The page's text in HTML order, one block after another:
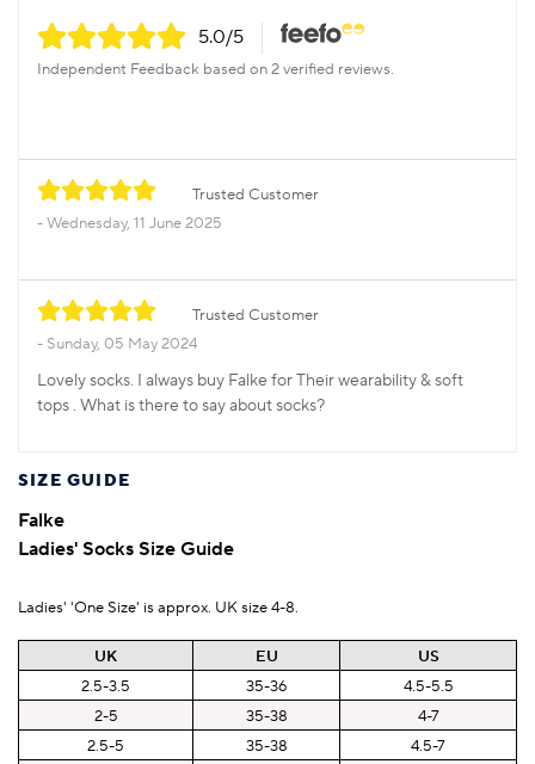
5.0/5
Independent Feedback based on 2 verified reviews.
Trusted Customer
Wednesday, 11 June 2025
Trusted Customer
Sunday, 05 May 2024
Lovely socks. I always buy Falke for Their wearability & soft
tops . What is there to say about socks?
SIZE GUIDE
Falke
Ladies' Socks Size Guide
Ladies' 'One Size' is approx. UK size 4-8.
UK EU
US
2.5-3.5
35-36
4.5-5.5
2-5
35-38
4-7
2.5-5
35-38
4.5-7